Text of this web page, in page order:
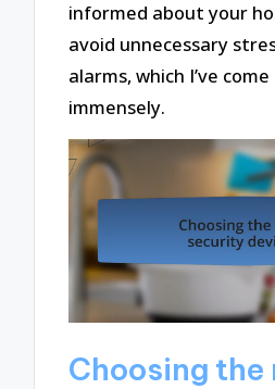
informed about your
avoid unnecessary
alarms, which I’ve
immensely.
Choosing